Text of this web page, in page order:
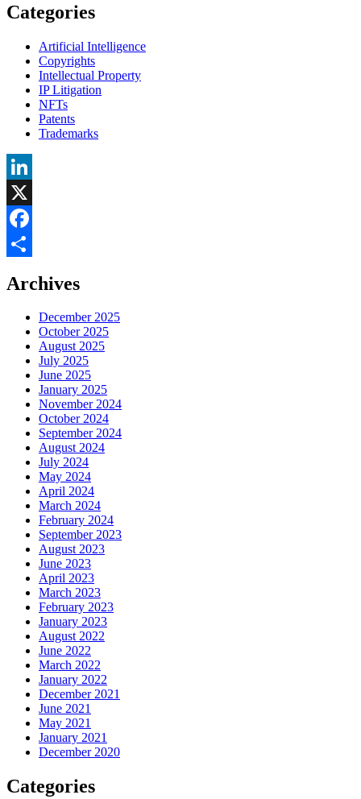
Categories
Artificial Intelligence
Copyrights
Intellectual Property
IP Litigation
NFTs
Patents
Trademarks
LinkedIn
X
Facebook
Archives
December 2025
October 2025
August 2025
July 2025
June 2025
January 2025
November 2024
October 2024
September 2024
August 2024
July 2024
May 2024
April 2024
March 2024
February 2024
September 2023
August 2023
June 2023
April 2023
March 2023
February 2023
January 2023
August 2022
June 2022
March 2022
January 2022
December 2021
June 2021
May 2021
January 2021
December 2020
Categories